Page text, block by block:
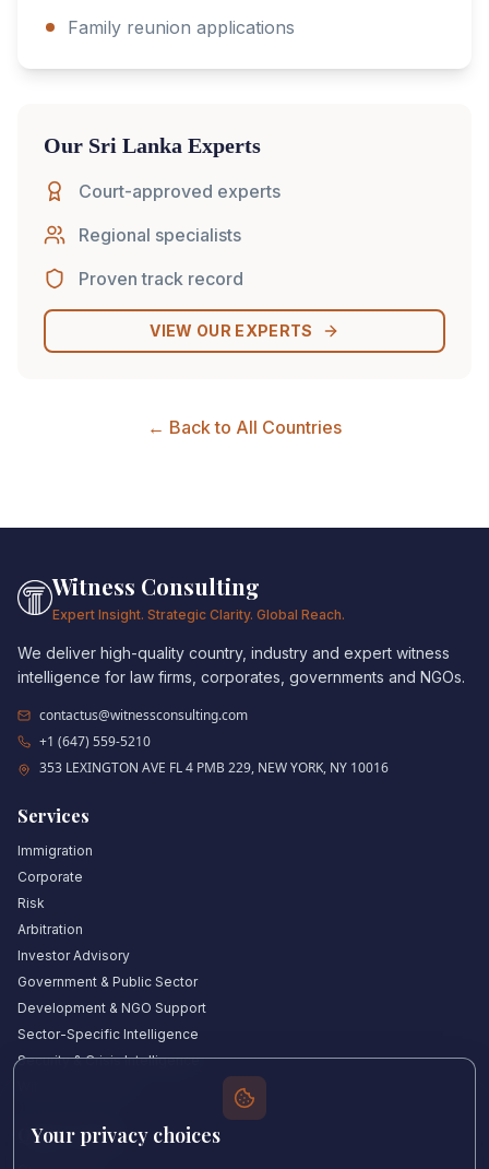
Family reunion applications
Our Sri Lanka Experts
Court-approved experts
Regional specialists
Proven track record
VIEW OUR EXPERTS
← Back to All Countries
Witness Consulting
Expert Insight. Strategic Clarity. Global Reach.
We deliver high-quality country, industry and expert witness
intelligence for law firms, corporates, governments and NGOs.
contactus@witnessconsulting.com
+1 (647) 559-5210
353 LEXINGTON AVE FL 4 PMB 229, NEW YORK, NY 10016
Services
Immigration
Corporate
Risk
Arbitration
Investor Advisory
Government & Public Sector
Development & NGO Support
Sector-Specific Intelligence
Security & Crisis Intelligence
Quick Links
Your privacy choices